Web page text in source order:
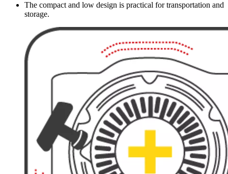
The compact and low design is practical for transportation and
storage.